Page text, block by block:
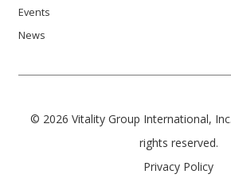
Events
News
© 2026 Vitality Group International,
rights reserved.
Privacy Policy